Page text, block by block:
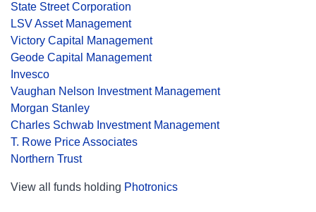
State Street Corporation
LSV Asset Management
Victory Capital Management
Geode Capital Management
Invesco
Vaughan Nelson Investment Management
Morgan Stanley
Charles Schwab Investment Management
T. Rowe Price Associates
Northern Trust
View all funds holding Photronics